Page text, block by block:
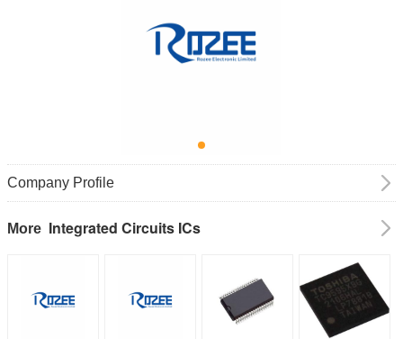
Company Profile
More Integrated Circuits ICs